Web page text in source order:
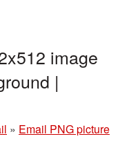
image
|
» Email PNG picture